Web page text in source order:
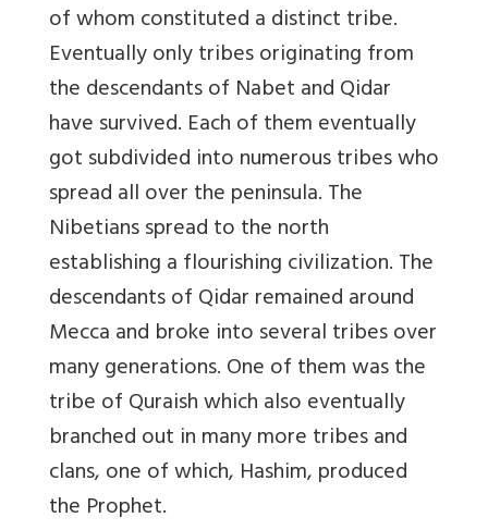
of whom constituted a distinct tribe.
Eventually only tribes originating from
the descendants of Nabet and Qidar
have survived. Each of them eventually
got subdivided into numerous tribes who
spread all over the peninsula. The
Nibetians spread to the north
establishing a flourishing civilization. The
descendants of Qidar remained around
Mecca and broke into several tribes over
many generations. One of them was the
tribe of Quraish which also eventually
branched out in many more tribes and
clans, one of which, Hashim, produced
the Prophet.